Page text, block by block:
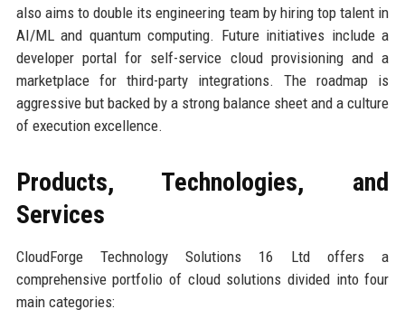
also aims to double its engineering team by hiring top talent in
AI/ML and quantum computing. Future initiatives include a
developer portal for self-service cloud provisioning and a
marketplace for third-party integrations. The roadmap is
aggressive but backed by a strong balance sheet and a culture
of execution excellence.
Products, Technologies, and
Services
CloudForge Technology Solutions 16 Ltd offers a
comprehensive portfolio of cloud solutions divided into four
main categories: